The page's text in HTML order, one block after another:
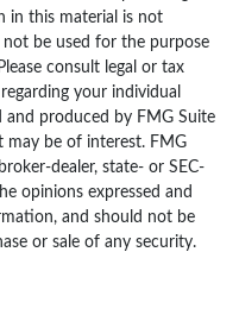
in this material is not
not be used for the purpose
consult legal or tax
your individual
and produced by FMG Suite
be of interest. FMG
dealer, state- or SEC-
opinions expressed and
and should not be
or sale of any security.